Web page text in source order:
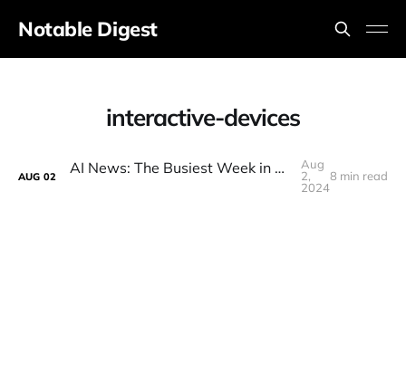
Notable Digest
interactive-devices
AUG 02 AI News: The Busiest Week in AI in A Looong Time!
Aug
2,
2024
8 min read